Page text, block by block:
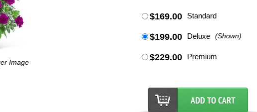
Image
$169.00 Standard
$199.00 Deluxe (Shown)
$229.00 Premium